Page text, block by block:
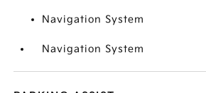
Navigation System
Navigation System